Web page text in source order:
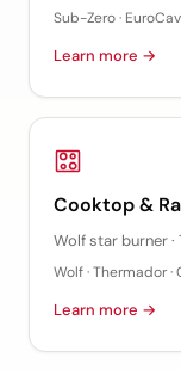
Sub-Zero ·
Learn more →
Cooktop &
Wolf star burner
Wolf · Thermador ·
Learn more →